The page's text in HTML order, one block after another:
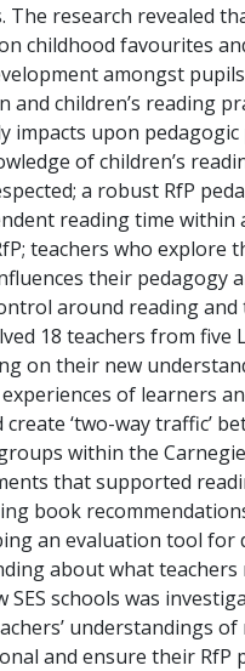
The research revealed
childhood favourites
amongst pupils
children’s reading
impacts upon
of children’s
a robust RfP
reading time within
teachers who explore
their pedagogy
around reading
18 teachers from
on their new
of learners
‘two-way traffic’
within the
that supported
book
an evaluation tool for
about what teachers
schools was
understandings
and ensure their RfP